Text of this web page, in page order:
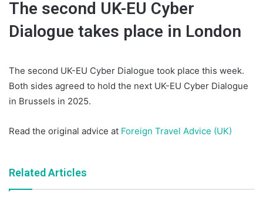
The second UK-EU Cyber
Dialogue takes place in London
The second UK-EU Cyber Dialogue took place this week.
Both sides agreed to hold the next UK-EU Cyber Dialogue
in Brussels in 2025.
Read the original advice at Foreign Travel Advice (UK)
Related Articles